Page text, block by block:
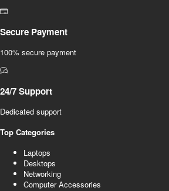
Secure Payment
100% secure payment
24/7 Support
Dedicated support
Top Categories
Laptops
Desktops
Networking
Computer Accessories